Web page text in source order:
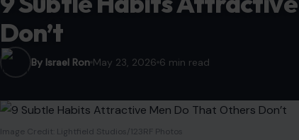
Don’t
By Israel Ron May 23, 2026 6 min read
Image Credit: Lightfield Studios/123RF Photos